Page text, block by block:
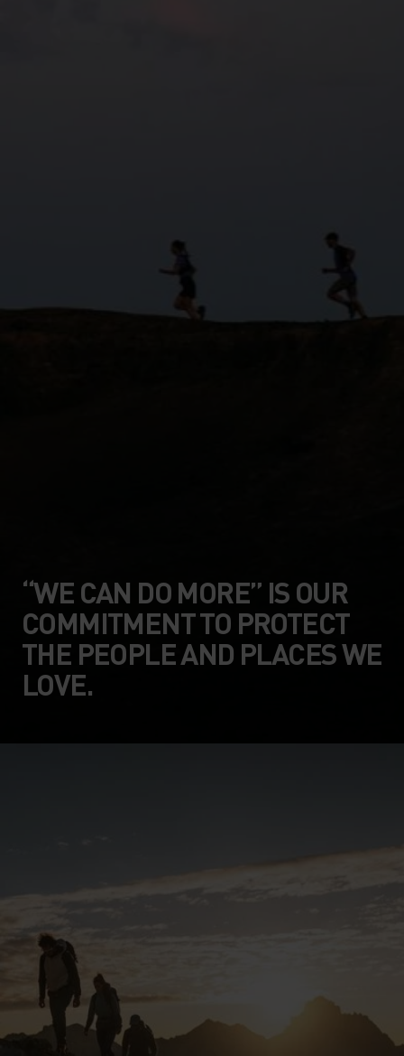
“WE CAN DO MORE” IS OUR
COMMITMENT TO PROTECT
THE PEOPLE AND PLACES WE
LOVE.